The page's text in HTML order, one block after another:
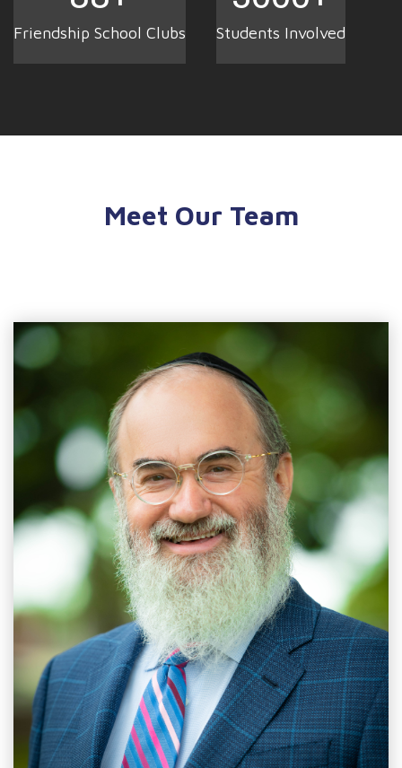
Friendship School Clubs Students Involved
Meet Our Team